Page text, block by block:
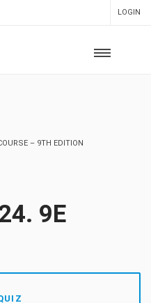
LOGIN
– 9TH EDITION
9E